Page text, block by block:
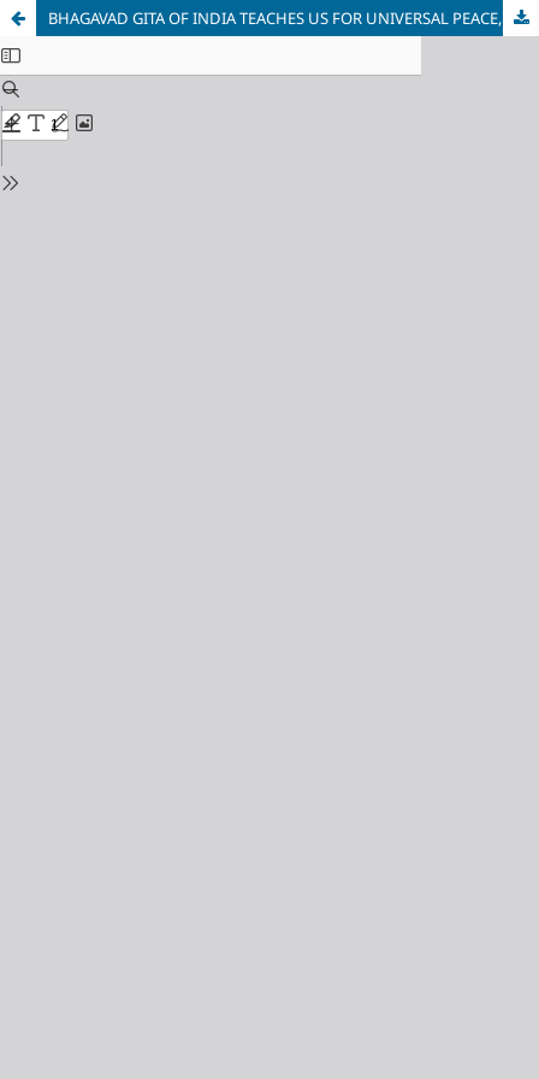
BHAGAVAD GITA OF INDIA TEACHES US FOR UNIVERSAL PEACE, DUTY AND HARMONY: A PHILOSOPHICAL ANALYSIS